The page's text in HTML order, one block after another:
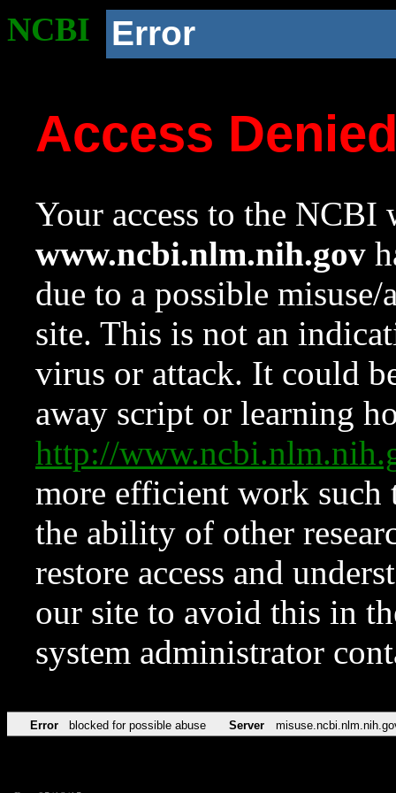
NCBI Error
Access
Your access to the NCBI
www.ncbi.nlm.nih.gov
due to a possible
site. This is not an
virus or attack. It could
away script or learning
http://
more efficient work such
the ability of other
restore access and
our site to avoid this in
system administrator
Error blocked for possible abuse Server